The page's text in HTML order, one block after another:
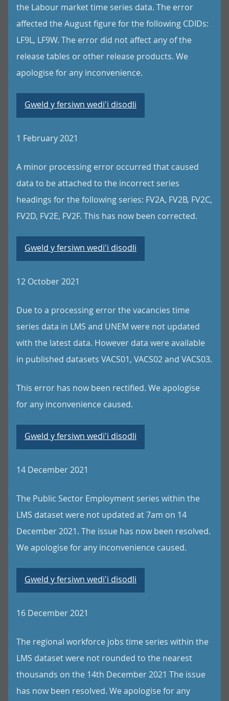
the Labour market time series data. The error
affected the August figure for the following CDIDs:
LF9L, LF9W. The error did not affect any of the
release tables or other release products. We
apologise for any inconvenience.
Gweld y fersiwn wedi'i disodli
1 February 2021
A minor processing error occurred that caused
data to be attached to the incorrect series
headings for the following series: FV2A, FV2B, FV2C,
FV2D, FV2E, FV2F. This has now been corrected.
Gweld y fersiwn wedi'i disodli
12 October 2021
Due to a processing error the vacancies time
series data in LMS and UNEM were not updated
with the latest data. However data were available
in published datasets VACS01, VACS02 and VACS03.
This error has now been rectified. We apologise
for any inconvenience caused.
Gweld y fersiwn wedi'i disodli
14 December 2021
The Public Sector Employment series within the
LMS dataset were not updated at 7am on 14
December 2021. The issue has now been resolved.
We apologise for any inconvenience caused.
Gweld y fersiwn wedi'i disodli
16 December 2021
The regional workforce jobs time series within the
LMS dataset were not rounded to the nearest
thousands on the 14th December 2021 The issue
has now been resolved. We apologise for any